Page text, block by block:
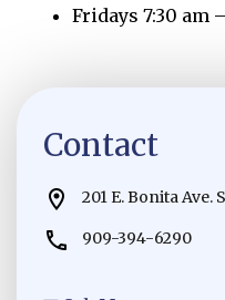
Contact
201 E. Bonita Ave.
909-394-6290
Fridays 7:30 am